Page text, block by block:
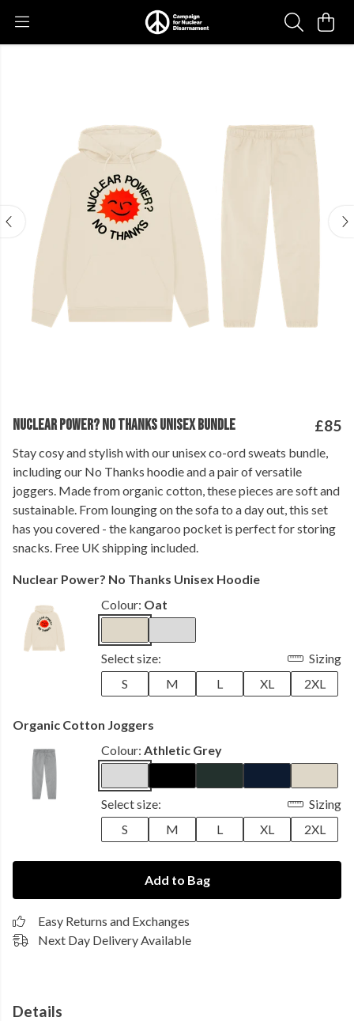
NUCLEAR POWER? NO THANKS UNISEX BUNDLE £85
Stay cosy and stylish with our unisex co-ord sweats bundle,
including our No Thanks hoodie and a pair of versatile
joggers. Made from organic cotton, these pieces are soft and
sustainable. From lounging on the sofa to a day out, this set
has you covered - the kangaroo pocket is perfect for storing
snacks. Free UK shipping included.
Nuclear Power? No Thanks Unisex Hoodie
Colour: Oat
Select size:
Sizing
S
M L XL 2XL
Organic Cotton Joggers
Colour: Athletic Grey
Select size:
Sizing
S
M L XL 2XL
Add to Bag
Easy Returns and Exchanges
Next Day Delivery Available
Details